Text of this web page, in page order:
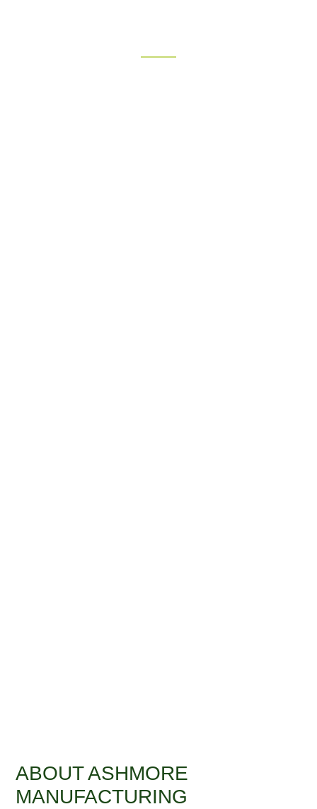
ABOUT ASHMORE
MANUFACTURING